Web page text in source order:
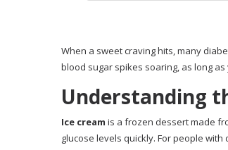
When a sweet craving hits, many
blood sugar spikes soaring, as long
Understanding
Ice cream is a frozen dessert made
glucose levels quickly. For people with